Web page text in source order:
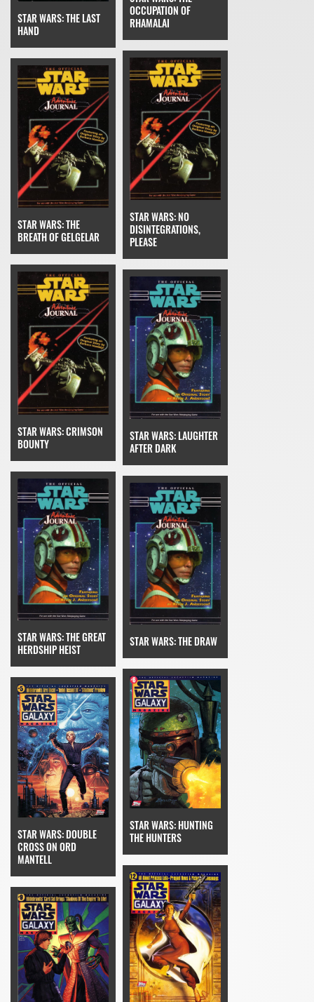
STAR WARS: THE LAST
HAND
OCCUPATION OF
RHAMALAI
STAR WARS: THE
BREATH OF GELGELAR
STAR WARS: NO
DISINTEGRATIONS,
PLEASE
STAR WARS: CRIMSON
BOUNTY
STAR WARS: LAUGHTER
AFTER DARK
STAR WARS: THE GREAT
HERDSHIP HEIST
STAR WARS: THE DRAW
STAR WARS: DOUBLE
CROSS ON ORD
MANTELL
STAR WARS: HUNTING
THE HUNTERS